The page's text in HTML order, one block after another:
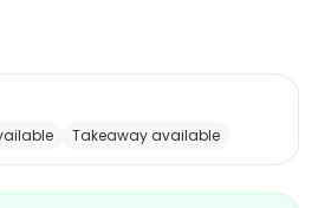
Takeaway available